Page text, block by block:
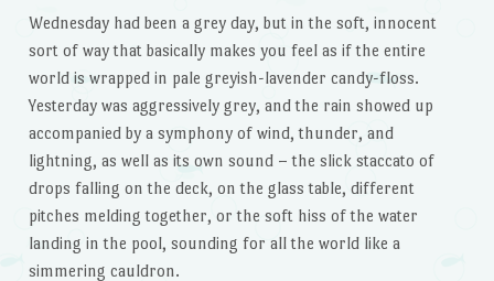
Wednesday had been a grey day, but in the soft, innocent
sort of way that basically makes you feel as if the entire
world is wrapped in pale greyish-lavender candy-floss.
Yesterday was aggressively grey, and the rain showed up
accompanied by a symphony of wind, thunder, and
lightning, as well as its own sound – the slick staccato of
drops falling on the deck, on the glass table, different
pitches melding together, or the soft hiss of the water
landing in the pool, sounding for all the world like a
simmering cauldron.